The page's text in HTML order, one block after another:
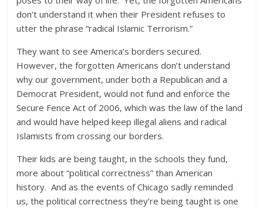
don’t understand it when their President refuses to
utter the phrase “radical Islamic Terrorism.”
They want to see America’s borders secured.
However, the forgotten Americans don’t understand
why our government, under both a Republican and a
Democrat President, would not fund and enforce the
Secure Fence Act of 2006, which was the law of the land
and would have helped keep illegal aliens and radical
Islamists from crossing our borders.
Their kids are being taught, in the schools they fund,
more about “political correctness” than American
history. And as the events of Chicago sadly reminded
us, the political correctness they’re being taught is one